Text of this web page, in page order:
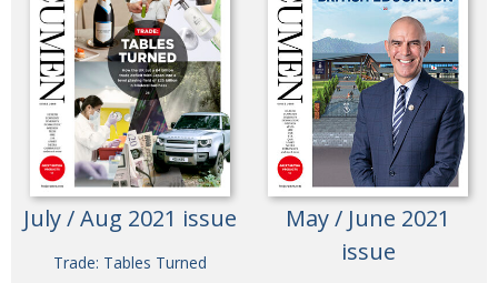
July / Aug 2021 issue
Trade: Tables Turned
May / June 2021
issue